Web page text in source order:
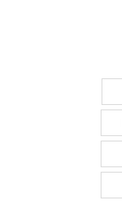
(BKE)